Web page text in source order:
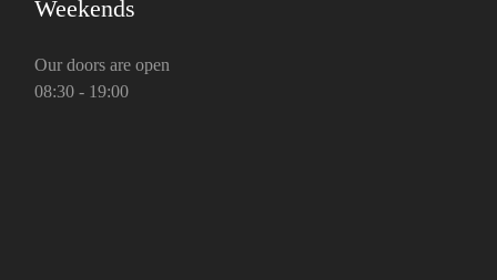
Weekends
Our doors are open
08:30 - 19:00